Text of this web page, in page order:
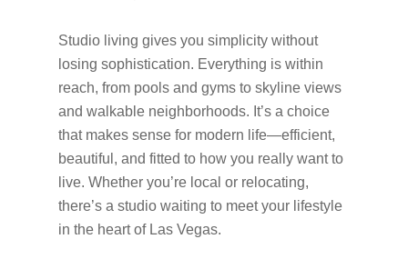
Studio living gives you simplicity without
losing sophistication. Everything is within
reach, from pools and gyms to skyline views
and walkable neighborhoods. It’s a choice
that makes sense for modern life—efficient,
beautiful, and fitted to how you really want to
live. Whether you’re local or relocating,
there’s a studio waiting to meet your lifestyle
in the heart of Las Vegas.